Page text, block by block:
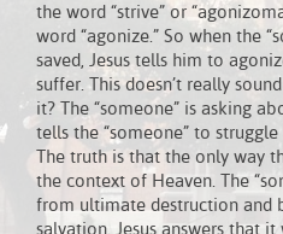
the word “strive” or
word “agonize.” So when the
saved, Jesus tells him to
suffer. This doesn’t really
it? The “someone” is asking
tells the “someone” to struggle
The truth is that the only way
the context of Heaven. The
from ultimate destruction and
salvation. Jesus answers that